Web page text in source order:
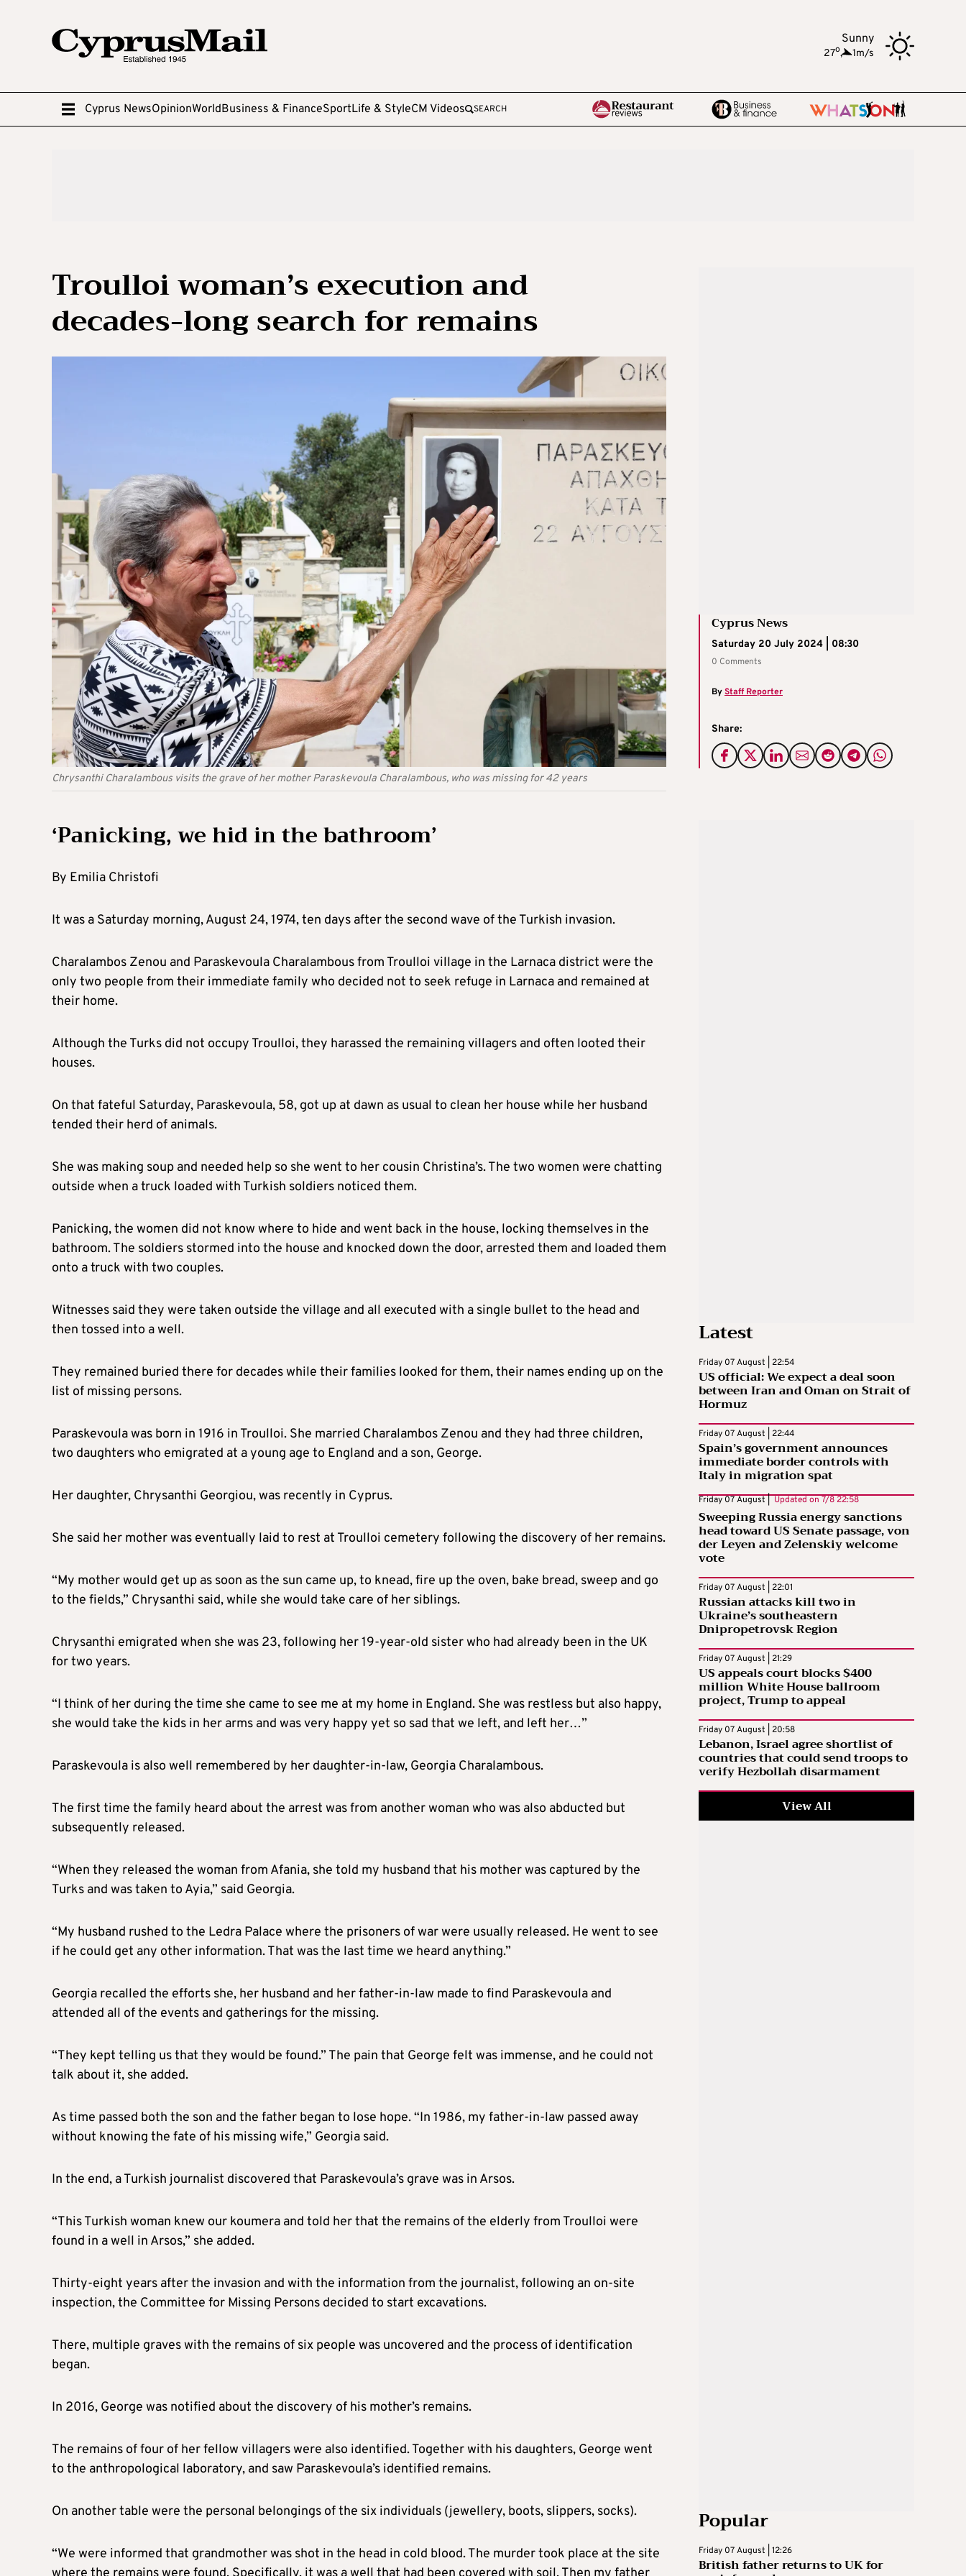
Sunny
27o, 1m/s
Cyprus NewsOpinionWorldBusiness & FinanceSportLife & StyleCM Videos SEARCH
Troulloi woman’s execution and
decades-long search for remains
Chrysanthi Charalambous visits the grave of her mother Paraskevoula Charalambous, who was missing for 42 years
Cyprus News
Saturday 20 July 2024 | 08:30
0 Comments
ByStaff Reporter
Share:
‘Panicking, we hid in the bathroom’
By Emilia Christofi
It was a Saturday morning, August 24, 1974, ten days after the second wave of the Turkish invasion.
Charalambos Zenou and Paraskevoula Charalambous from Troulloi village in the Larnaca district were the
only two people from their immediate family who decided not to seek refuge in Larnaca and remained at
their home.
Although the Turks did not occupy Troulloi, they harassed the remaining villagers and often looted their
houses.
On that fateful Saturday, Paraskevoula, 58, got up at dawn as usual to clean her house while her husband
tended their herd of animals.
She was making soup and needed help so she went to her cousin Christina’s. The two women were chatting
outside when a truck loaded with Turkish soldiers noticed them.
Panicking, the women did not know where to hide and went back in the house, locking themselves in the
bathroom. The soldiers stormed into the house and knocked down the door, arrested them and loaded them
onto a truck with two couples.
Witnesses said they were taken outside the village and all executed with a single bullet to the head and
then tossed into a well.
They remained buried there for decades while their families looked for them, their names ending up on the
list of missing persons.
Paraskevoula was born in 1916 in Troulloi. She married Charalambos Zenou and they had three children,
two daughters who emigrated at a young age to England and a son, George.
Her daughter, Chrysanthi Georgiou, was recently in Cyprus.
She said her mother was eventually laid to rest at Troulloi cemetery following the discovery of her remains.
“My mother would get up as soon as the sun came up, to knead, fire up the oven, bake bread, sweep and go
to the fields,” Chrysanthi said, while she would take care of her siblings.
Chrysanthi emigrated when she was 23, following her 19-year-old sister who had already been in the UK
for two years.
“I think of her during the time she came to see me at my home in England. She was restless but also happy,
she would take the kids in her arms and was very happy yet so sad that we left, and left her…”
Paraskevoula is also well remembered by her daughter-in-law, Georgia Charalambous.
The first time the family heard about the arrest was from another woman who was also abducted but
subsequently released.
“When they released the woman from Afania, she told my husband that his mother was captured by the
Turks and was taken to Ayia,” said Georgia.
“My husband rushed to the Ledra Palace where the prisoners of war were usually released. He went to see
if he could get any other information. That was the last time we heard anything.”
Georgia recalled the efforts she, her husband and her father-in-law made to find Paraskevoula and
attended all of the events and gatherings for the missing.
“They kept telling us that they would be found.” The pain that George felt was immense, and he could not
talk about it, she added.
As time passed both the son and the father began to lose hope. “In 1986, my father-in-law passed away
without knowing the fate of his missing wife,” Georgia said.
In the end, a Turkish journalist discovered that Paraskevoula’s grave was in Arsos.
“This Turkish woman knew our koumera and told her that the remains of the elderly from Troulloi were
found in a well in Arsos,” she added.
Thirty-eight years after the invasion and with the information from the journalist, following an on-site
inspection, the Committee for Missing Persons decided to start excavations.
There, multiple graves with the remains of six people was uncovered and the process of identification
began.
In 2016, George was notified about the discovery of his mother’s remains.
The remains of four of her fellow villagers were also identified. Together with his daughters, George went
to the anthropological laboratory, and saw Paraskevoula’s identified remains.
On another table were the personal belongings of the six individuals (jewellery, boots, slippers, socks).
“We were informed that grandmother was shot in the head in cold blood. The murder took place at the site
Latest
Friday 07 August | 22:54
US official: We expect a deal soon
between Iran and Oman on Strait of
Hormuz
Friday 07 August | 22:44
Spain’s government announces
immediate border controls with
Italy in migration spat
Friday 07 August |Updated on7/8 22:58
Sweeping Russia energy sanctions
head toward US Senate passage, von
der Leyen and Zelenskiy welcome
vote
Friday 07 August | 22:01
Russian attacks kill two in
Ukraine’s southeastern
Dnipropetrovsk Region
Friday 07 August | 21:29
US appeals court blocks $400
million White House ballroom
project, Trump to appeal
Friday 07 August | 20:58
Lebanon, Israel agree shortlist of
countries that could send troops to
verify Hezbollah disarmament
View All
Popular
Friday 07 August | 12:26
British father returns to UK for